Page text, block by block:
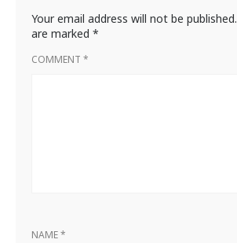
Your email address will not be published.
are marked *
COMMENT *
NAME*